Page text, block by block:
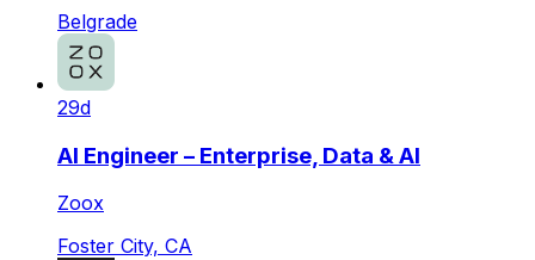
Belgrade
29d
AI Engineer – Enterprise, Data & AI
Zoox
Foster City, CA